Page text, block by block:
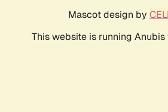
Mascot design by
This website is running Anubis